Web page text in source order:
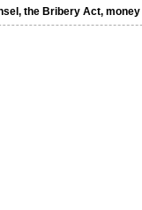
the Bribery Act,